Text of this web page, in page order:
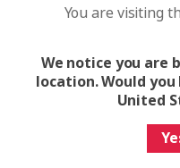
You are visiting
We notice you
location. Would
United